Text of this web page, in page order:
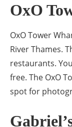
OxO
OxO Tower
River Thames.
restaurants.
free. The OxO
spot for